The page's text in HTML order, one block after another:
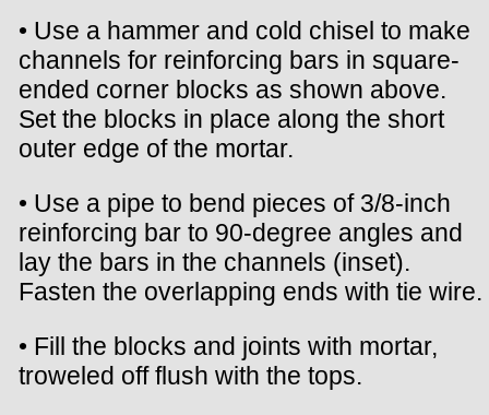
• Use a hammer and cold chisel to make
channels for reinforcing bars in square-
ended corner blocks as shown above.
Set the blocks in place along the short
outer edge of the mortar.
• Use a pipe to bend pieces of 3/8-inch
reinforcing bar to 90-degree angles and
lay the bars in the channels (inset).
Fasten the overlapping ends with tie wire.
• Fill the blocks and joints with mortar,
troweled off flush with the tops.